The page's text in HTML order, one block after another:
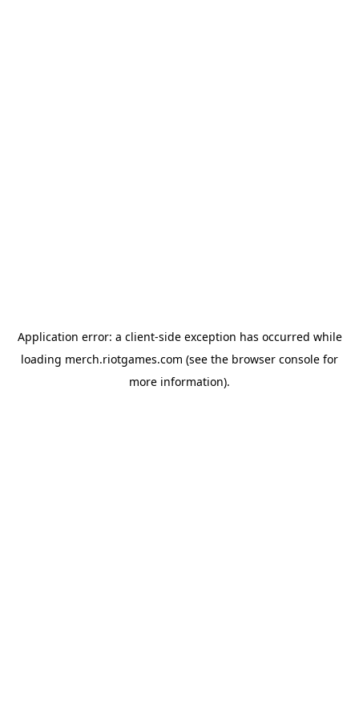
Application error: a client-side exception has occurred while
loading merch.riotgames.com (see the browser console for
more information).